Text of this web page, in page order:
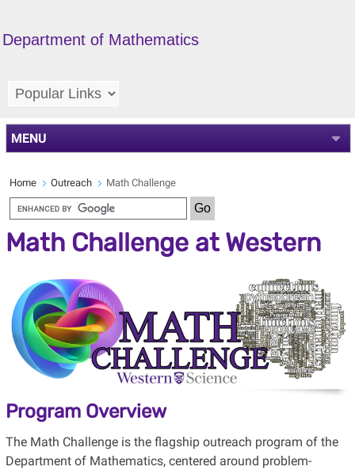
Department of Mathematics
MENU
Home Outreach Math Challenge
Math Challenge at Western
Program Overview
The Math Challenge is the flagship outreach program of the
Department of Mathematics, centered around problem-